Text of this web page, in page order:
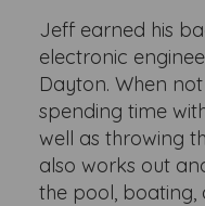
Jeff earned his
electronic
Dayton. When
spending time
well as throwing
also works out
the pool, boating,